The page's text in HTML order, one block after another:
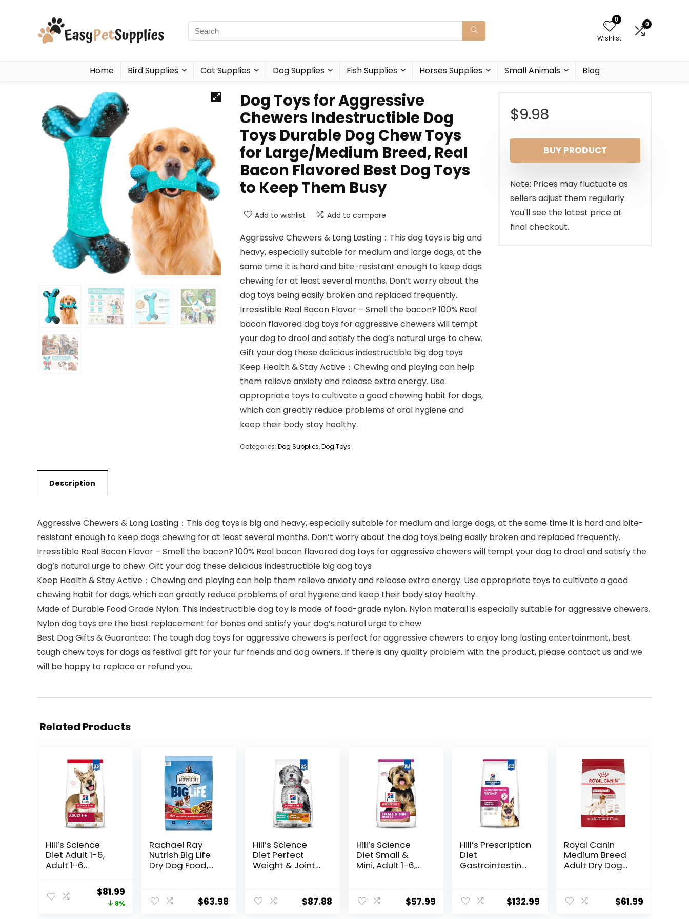
0
Wishlist
0
Home Bird Supplies Cat Supplies Dog Supplies Fish Supplies Horses Supplies Small Animals Blog
Dog Toys for Aggressive
Chewers Indestructible Dog
Toys Durable Dog Chew Toys
for Large/Medium Breed, Real
Bacon Flavored Best Dog Toys
to Keep Them Busy
Add to wishlist Add to compare
Aggressive Chewers & Long Lasting：This dog toys is big and
heavy, especially suitable for medium and large dogs, at the
same time it is hard and bite-resistant enough to keep dogs
chewing for at least several months. Don’t worry about the
dog toys being easily broken and replaced frequently.
Irresistible Real Bacon Flavor – Smell the bacon? 100% Real
bacon flavored dog toys for aggressive chewers will tempt
your dog to drool and satisfy the dog’s natural urge to chew.
Gift your dog these delicious indestructible big dog toys
Keep Health & Stay Active：Chewing and playing can help
them relieve anxiety and release extra energy. Use
appropriate toys to cultivate a good chewing habit for dogs,
which can greatly reduce problems of oral hygiene and
keep their body stay healthy.
Categories: Dog Supplies,Dog Toys
$9.98
BUY PRODUCT
Note: Prices may fluctuate as
sellers adjust them regularly.
You'll see the latest price at
final checkout.
Description
Aggressive Chewers & Long Lasting：This dog toys is big and heavy, especially suitable for medium and large dogs, at the same time it is hard and bite-
resistant enough to keep dogs chewing for at least several months. Don’t worry about the dog toys being easily broken and replaced frequently.
Irresistible Real Bacon Flavor – Smell the bacon? 100% Real bacon flavored dog toys for aggressive chewers will tempt your dog to drool and satisfy the
dog’s natural urge to chew. Gift your dog these delicious indestructible big dog toys
Keep Health & Stay Active：Chewing and playing can help them relieve anxiety and release extra energy. Use appropriate toys to cultivate a good
chewing habit for dogs, which can greatly reduce problems of oral hygiene and keep their body stay healthy.
Made of Durable Food Grade Nylon: This indestructible dog toy is made of food-grade nylon. Nylon materail is especially suitable for aggressive chewers.
Nylon dog toys are the best replacement for bones and satisfy your dog’s natural urge to chew.
Best Dog Gifts & Guarantee: The tough dog toys for aggressive chewers is perfect for aggressive chewers to enjoy long lasting entertainment, best
tough chew toys for dogs as festival gift for your fur friends and dog owners. If there is any quality problem with the product, please contact us and we
will be happy to replace or refund you.
Related Products
Hill’s Science
Diet Adult 1-6,
Adult 1-6
Nutrition, Dry
Dog Food, Lamb
& Brown Rice, 33
Original
price
$81.99Current
price
8%
Rachael Ray
Nutrish Big Life
Dry Dog Food,
Beef, Brown Rice,
& Veggies, 40
$63.98
Hill’s Science
Diet Perfect
Weight & Joint
Weight
Management &
$87.88
Hill’s Science
Diet Small &
Mini, Adult 1-6,
Nutrition, Dry
Dog Food, Lamb
$57.99
Hill’s Prescription
Diet
Gastrointestinal
Diet, 27.5 lb. Bag
$132.99
Royal Canin
Medium Breed
Adult Dry Dog
$61.99